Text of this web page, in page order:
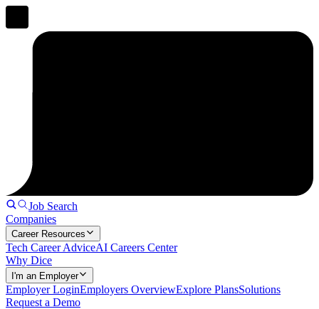
Job Search
Companies
Career Resources
Tech Career AdviceAI Careers Center
Why Dice
I'm an Employer
Employer LoginEmployers OverviewExplore PlansSolutions
Request a Demo